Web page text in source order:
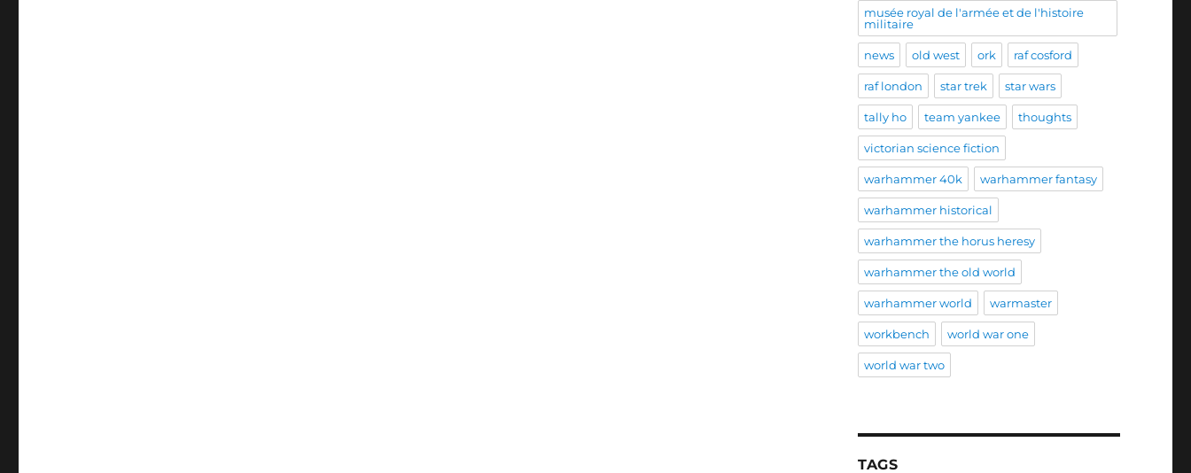
musée royal de l'armée et de l'histoire
militaire
news old west ork raf cosford
raf london star trek star wars
tally ho team yankee thoughts
victorian science fiction
warhammer 40k warhammer fantasy
warhammer historical
warhammer the horus heresy
warhammer the old world
warhammer world warmaster
workbench world war one
world war two
TAGS